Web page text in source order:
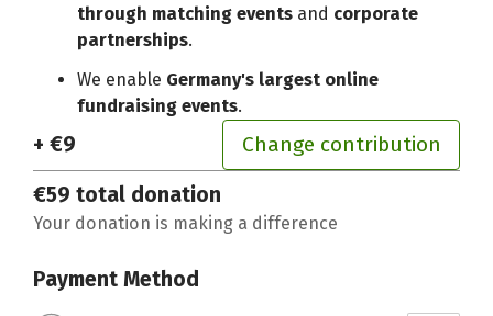
through matching events and corporate
partnerships.
We enable Germany's largest online
fundraising events.
+ €9 Change contribution
€59 total donation
Your donation is making a difference
Payment Method